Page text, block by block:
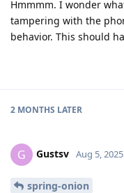
Hmmmm. I wonder
tampering with the
behavior. This should
2 MONTHS LATER
G Gustsv Aug 5, 2025
spring-onion